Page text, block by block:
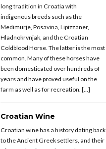
long tradition in Croatia with
indigenous breeds such as the
Medimurje, Posavina, Lipizzaner,
Hladnokrvnjak, and the Croatian
Coldblood Horse. The latter is the most
common. Many of these horses have
been domesticated over hundreds of
years and have proved useful on the
farm as well as for recreation. […]
Croatian Wine
Croatian wine has a history dating back
to the Ancient Greek settlers, and their